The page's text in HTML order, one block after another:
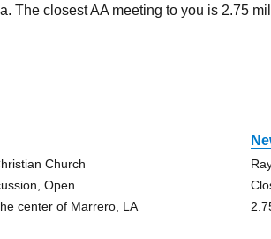
The closest AA meeting to you is 2.75
Church
Open
center of Marrero, LA